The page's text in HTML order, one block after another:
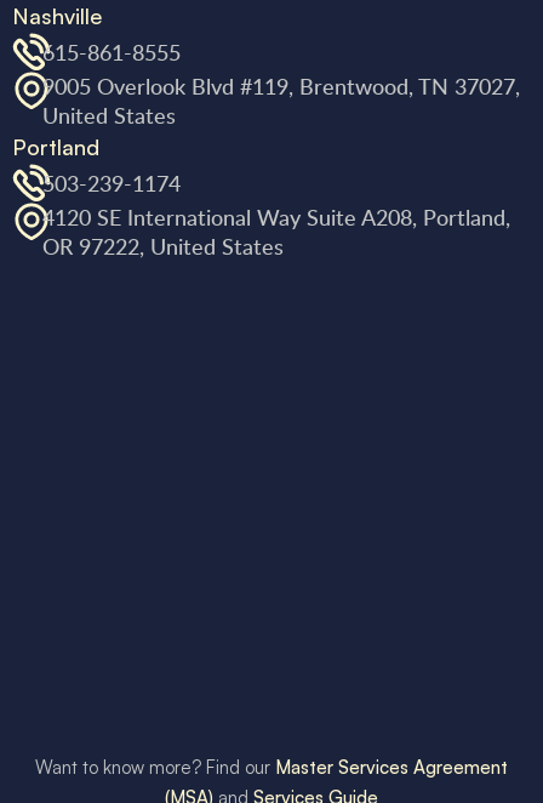
Nashville
615-861-8555
9005 Overlook Blvd #119, Brentwood, TN 37027,
United States
Portland
503-239-1174
4120 SE International Way Suite A208, Portland,
OR 97222, United States
Want to know more? Find our Master Services Agreement
(MSA) and Services Guide